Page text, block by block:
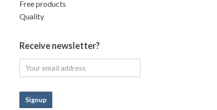
Free products
Quality
Receive newsletter?
Signup